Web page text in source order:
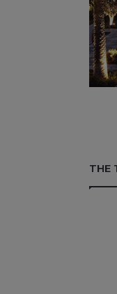
THE